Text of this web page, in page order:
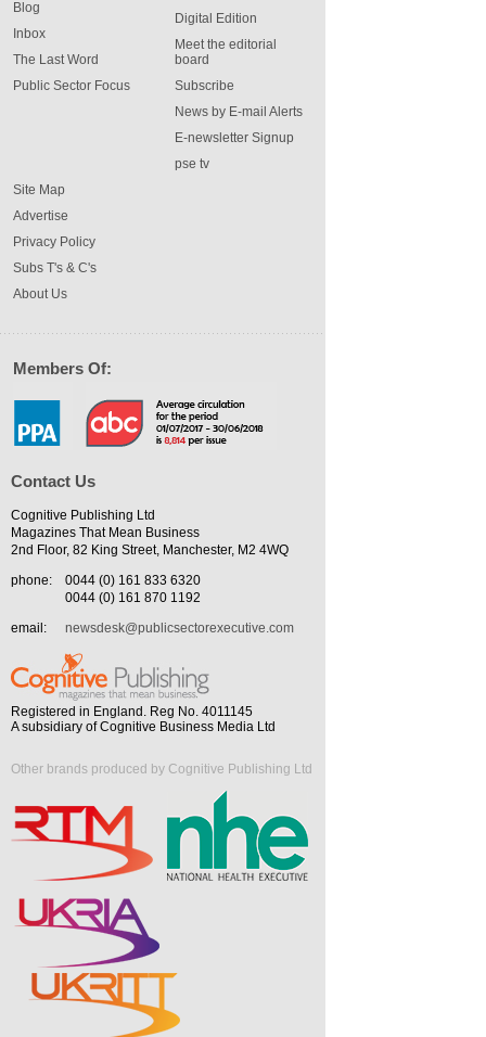
Blog
Inbox
The Last Word
Public Sector Focus
Digital Edition
Meet the editorial
board
Subscribe
News by E-mail Alerts
E-newsletter Signup
pse tv
Site Map
Advertise
Privacy Policy
Subs T's & C's
About Us
Members Of:
Contact Us
Cognitive Publishing Ltd
Magazines That Mean Business
2nd Floor, 82 King Street, Manchester, M2 4WQ
phone:
0044 (0) 161 833 6320
0044 (0) 161 870 1192
email:
newsdesk@publicsectorexecutive.com
Registered in England. Reg No. 4011145
A subsidiary of Cognitive Business Media Ltd
Other brands produced by Cognitive Publishing Ltd